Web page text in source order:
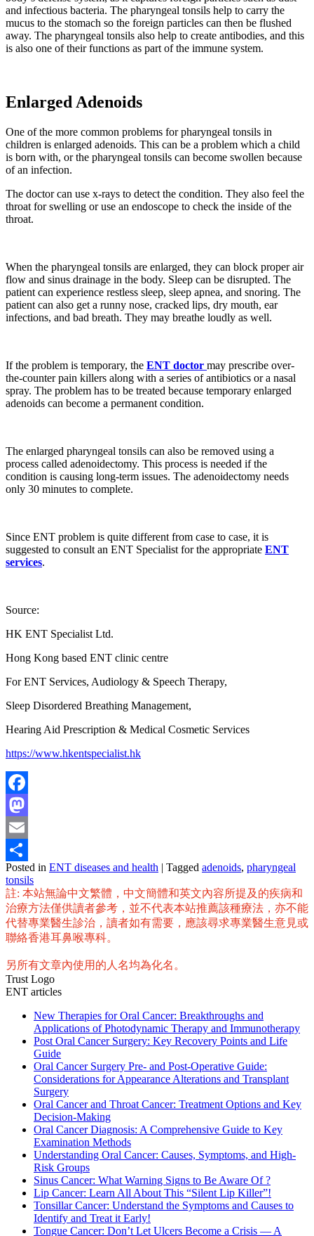
and infectious bacteria. The pharyngeal tonsils help to carry the
mucus to the stomach so the foreign particles can then be flushed
away. The pharyngeal tonsils also help to create antibodies, and this
is also one of their functions as part of the immune system.
Enlarged Adenoids
One of the more common problems for pharyngeal tonsils in
children is enlarged adenoids. This can be a problem which a child
is born with, or the pharyngeal tonsils can become swollen because
of an infection.
The doctor can use x-rays to detect the condition. They also feel the
throat for swelling or use an endoscope to check the inside of the
throat.
When the pharyngeal tonsils are enlarged, they can block proper air
flow and sinus drainage in the body. Sleep can be disrupted. The
patient can experience restless sleep, sleep apnea, and snoring. The
patient can also get a runny nose, cracked lips, dry mouth, ear
infections, and bad breath. They may breathe loudly as well.
If the problem is temporary, the ENT doctor may prescribe over-
the-counter pain killers along with a series of antibiotics or a nasal
spray. The problem has to be treated because temporary enlarged
adenoids can become a permanent condition.
The enlarged pharyngeal tonsils can also be removed using a
process called adenoidectomy. This process is needed if the
condition is causing long-term issues. The adenoidectomy needs
only 30 minutes to complete.
Since ENT problem is quite different from case to case, it is
suggested to consult an ENT Specialist for the appropriate ENT
services.
Source:
HK ENT Specialist Ltd.
Hong Kong based ENT clinic centre
For ENT Services, Audiology & Speech Therapy,
Sleep Disordered Breathing Management,
Hearing Aid Prescription & Medical Cosmetic Services
https://www.hkentspecialist.hk
Facebook
Mastodon
Email
Share
Posted in ENT diseases and health | Tagged adenoids, pharyngeal
tonsils
註: 本站無論中文繁體，中文簡體和英文內容所提及的疾病和
治療方法僅供讀者參考，並不代表本站推薦該種療法，亦不能
代替專業醫生診治，讀者如有需要，應該尋求專業醫生意見或
聯絡香港耳鼻喉專科。
另所有文章內使用的人名均為化名。
Trust Logo
ENT articles
New Therapies for Oral Cancer: Breakthroughs and
Applications of Photodynamic Therapy and Immunotherapy
Post Oral Cancer Surgery: Key Recovery Points and Life
Guide
Oral Cancer Surgery Pre- and Post-Operative Guide:
Considerations for Appearance Alterations and Transplant
Surgery
Oral Cancer and Throat Cancer: Treatment Options and Key
Decision-Making
Oral Cancer Diagnosis: A Comprehensive Guide to Key
Examination Methods
Understanding Oral Cancer: Causes, Symptoms, and High-
Risk Groups
Sinus Cancer: What Warning Signs to Be Aware Of ?
Lip Cancer: Learn All About This “Silent Lip Killer”!
Tonsillar Cancer: Understand the Symptoms and Causes to
Identify and Treat it Early!
Tongue Cancer: Don’t Let Ulcers Become a Crisis — A